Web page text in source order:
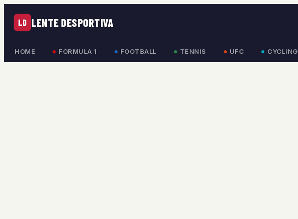
LD LENTE DESPORTIVA
HOME FORMULA 1 FOOTBALL TENNIS UFC CYCLING